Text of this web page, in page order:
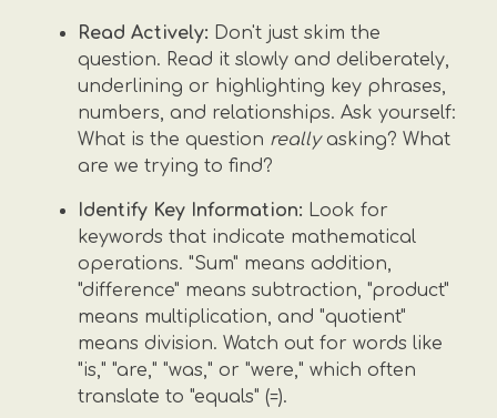
Read Actively: Don't just skim the
question. Read it slowly and deliberately,
underlining or highlighting key phrases,
numbers, and relationships. Ask yourself:
What is the question reallyasking? What
are we trying to find?
Identify Key Information: Look for
keywords that indicate mathematical
operations. "Sum" means addition,
"difference" means subtraction, "product"
means multiplication, and "quotient"
means division. Watch out for words like
"is," "are," "was," or "were," which often
translate to "equals" (=).